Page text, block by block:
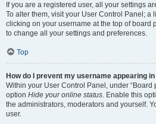
If you are a registered user, all your settings
To alter them, visit your User Control Panel; a
clicking on your username at the top of board
to change all your settings and preferences.
Top
How do I prevent my username appearing
Within your User Control Panel, under “Board
option Hide your online status. Enable this
the administrators, moderators and yourself.
user.